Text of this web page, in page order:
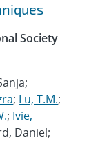
Society
; Lu, T.M.;
; Ivie,
Daniel;